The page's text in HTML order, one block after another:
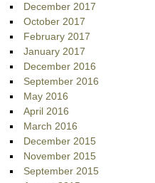
December 2017
October 2017
February 2017
January 2017
December 2016
September 2016
May 2016
April 2016
March 2016
December 2015
November 2015
September 2015